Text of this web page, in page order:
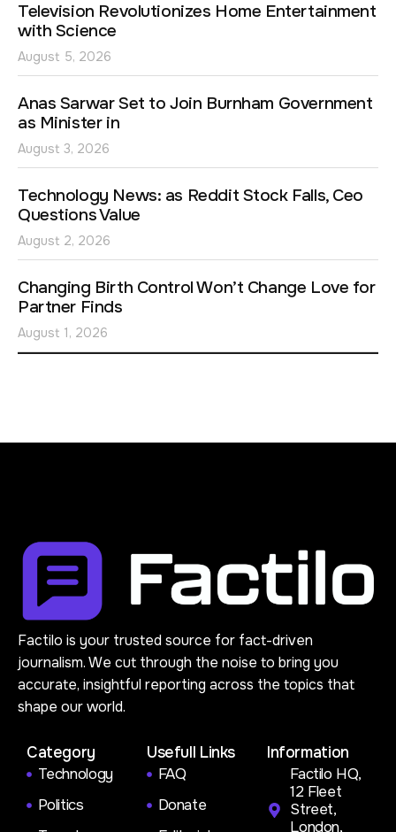
Television Revolutionizes Home Entertainment
with Science
August 5, 2026
Anas Sarwar Set to Join Burnham Government
as Minister in
August 3, 2026
Technology News: as Reddit Stock Falls, Ceo
Questions Value
August 2, 2026
Changing Birth Control Won’t Change Love for
Partner Finds
August 1, 2026
Factilo is your trusted source for fact-driven
journalism. We cut through the noise to bring you
accurate, insightful reporting across the topics that
shape our world.
Category
Technology
Politics
Usefull Links
FAQ
Donate
Information
Factilo HQ,
12 Fleet
Street,
London,